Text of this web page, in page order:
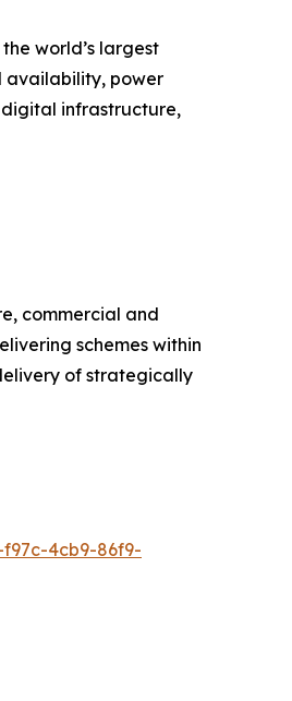
world’s largest
availability, power
digital infrastructure,
commercial and
schemes within
of strategically
4cb9-86f9-